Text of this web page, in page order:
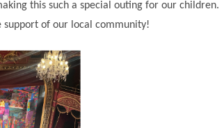
this such a special outing for our children.
support of our local community!